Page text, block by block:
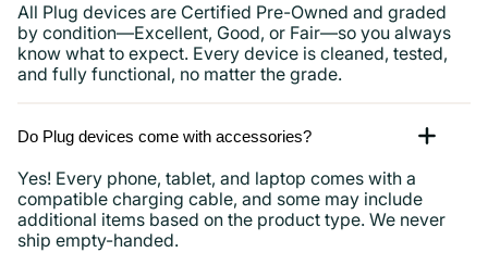
All Plug devices are Certified Pre-Owned and graded
by condition—Excellent, Good, or Fair—so you always
know what to expect. Every device is cleaned, tested,
and fully functional, no matter the grade.
Do Plug devices come with accessories?
Yes! Every phone, tablet, and laptop comes with a
compatible charging cable, and some may include
additional items based on the product type. We never
ship empty-handed.